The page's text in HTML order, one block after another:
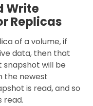
Write
Replicas
of a volume, if
data, then that
snapshot will be
the newest
is read, and so
read.